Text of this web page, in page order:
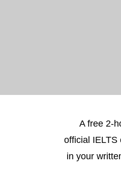
A free 2-
official IELTS
in your